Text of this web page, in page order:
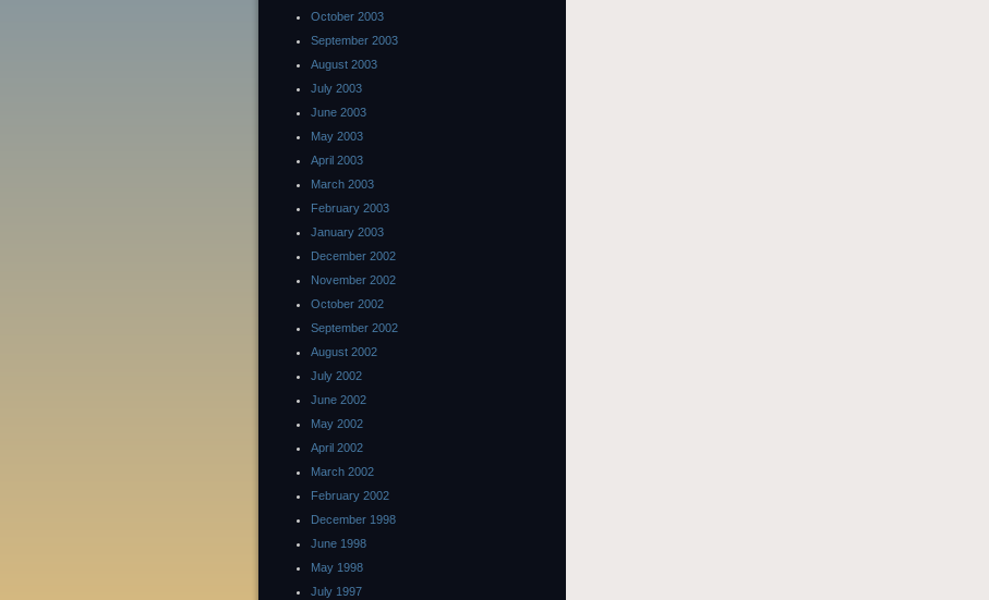
October 2003
September 2003
August 2003
July 2003
June 2003
May 2003
April 2003
March 2003
February 2003
January 2003
December 2002
November 2002
October 2002
September 2002
August 2002
July 2002
June 2002
May 2002
April 2002
March 2002
February 2002
December 1998
June 1998
May 1998
July 1997